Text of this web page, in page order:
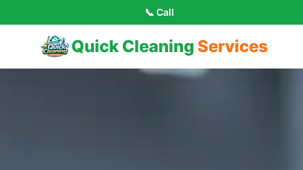
📞 Call
Quick Cleaning Services